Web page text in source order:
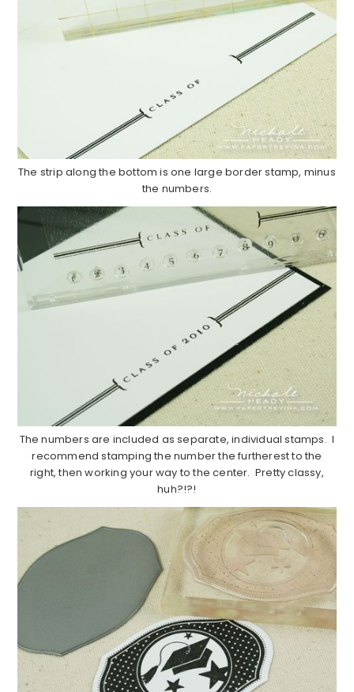
The strip along the bottom is one large border stamp, minus
the numbers.
The numbers are included as separate, individual stamps. I
recommend stamping the number the furtherest to the
right, then working your way to the center. Pretty classy,
huh?!?!